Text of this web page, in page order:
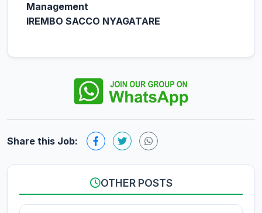
Management
IREMBO SACCO NYAGATARE
Share this Job:
OTHER POSTS